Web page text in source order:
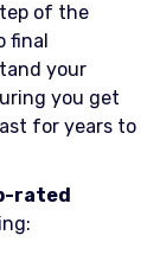
of the
final
your
you get
for years to
rated